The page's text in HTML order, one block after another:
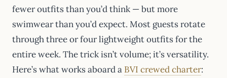
fewer outfits than you’d think — but more
swimwear than you’d expect. Most guests rotate
through three or four lightweight outfits for the
entire week. The trick isn’t volume; it’s versatility.
Here’s what works aboard a BVI crewed charter: